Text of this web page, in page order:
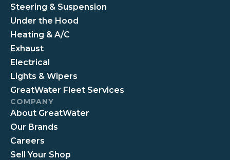
Steering & Suspension
Under the Hood
Heating & A/C
Exhaust
Electrical
Lights & Wipers
GreatWater Fleet Services
COMPANY
About GreatWater
Our Brands
Careers
Sell Your Shop